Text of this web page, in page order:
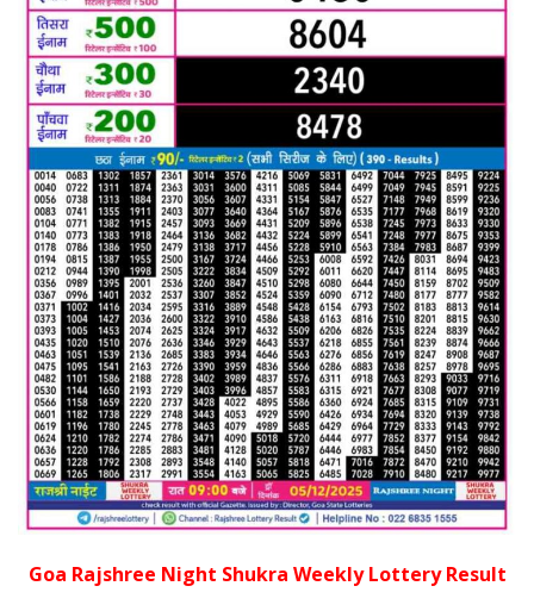
Goa Rajshree Night Shukra Weekly Lottery Result